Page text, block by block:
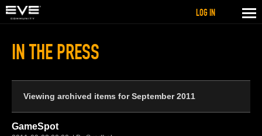
IN THE PRESS
Viewing archived items for September 2011
GameSpot
LOG IN